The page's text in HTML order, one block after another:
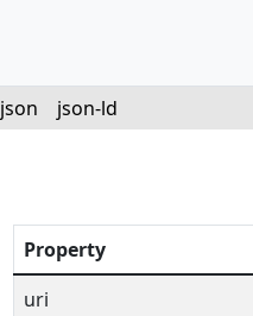
json json-ld
Property
uri